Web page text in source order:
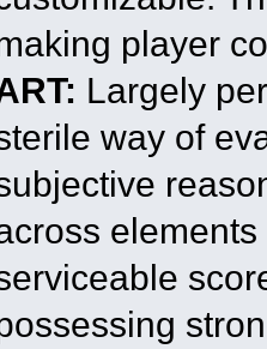
player
Largely
way of